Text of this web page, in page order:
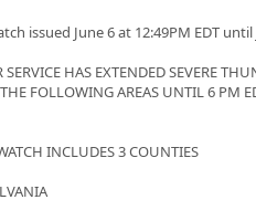
issued June 6 at 12:49PM EDT
HAS EXTENDED SEVERE
FOLLOWING AREAS UNTIL 6 PM
INCLUDES 3 COUNTIES